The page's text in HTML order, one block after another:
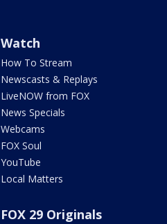
Watch
How To Stream
Newscasts & Replays
LiveNOW from FOX
News Specials
Webcams
FOX Soul
YouTube
Local Matters
FOX 29 Originals